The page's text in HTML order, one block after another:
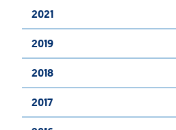
2021
2019
2018
2017